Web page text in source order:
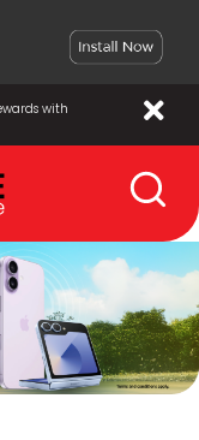
with